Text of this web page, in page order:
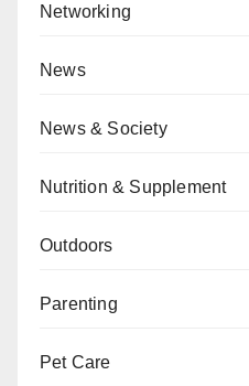
Networking
News
News & Society
Nutrition & Supplement
Outdoors
Parenting
Pet Care